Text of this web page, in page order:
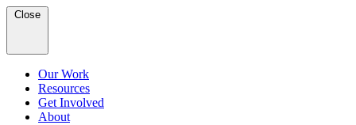
Close
Our Work
Resources
Get Involved
About